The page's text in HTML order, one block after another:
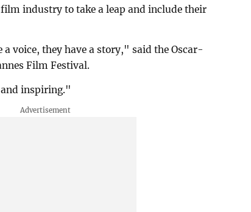
industry to take a leap and include their
a voice, they have a story," said the Oscar-
Film Festival.
inspiring."